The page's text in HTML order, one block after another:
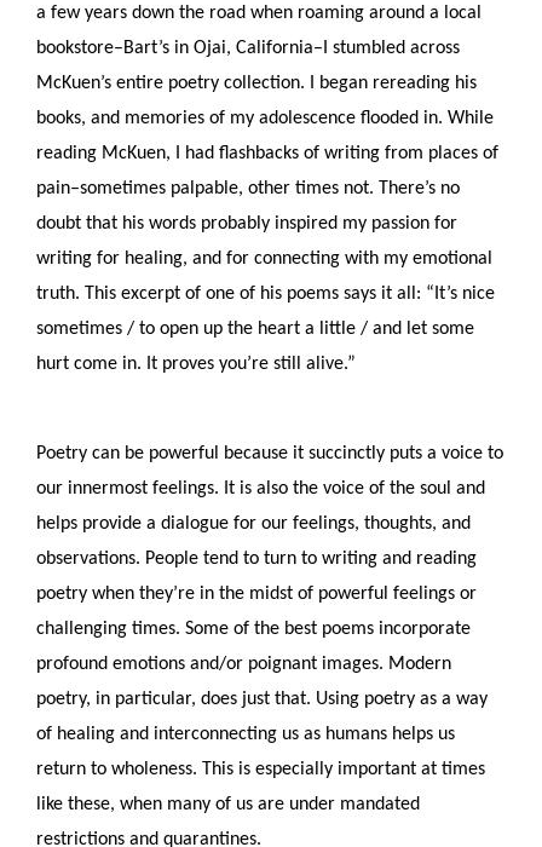
a few years down the road when roaming around a local
bookstore–Bart’s in Ojai, California–I stumbled across
McKuen’s entire poetry collection. I began rereading his
books, and memories of my adolescence flooded in. While
reading McKuen, I had flashbacks of writing from places of
pain–sometimes palpable, other times not. There’s no
doubt that his words probably inspired my passion for
writing for healing, and for connecting with my emotional
truth. This excerpt of one of his poems says it all: “It’s nice
sometimes / to open up the heart a little / and let some
hurt come in. It proves you’re still alive.”
Poetry can be powerful because it succinctly puts a voice to
our innermost feelings. It is also the voice of the soul and
helps provide a dialogue for our feelings, thoughts, and
observations. People tend to turn to writing and reading
poetry when they’re in the midst of powerful feelings or
challenging times. Some of the best poems incorporate
profound emotions and/or poignant images. Modern
poetry, in particular, does just that. Using poetry as a way
of healing and interconnecting us as humans helps us
return to wholeness. This is especially important at times
like these, when many of us are under mandated
restrictions and quarantines.